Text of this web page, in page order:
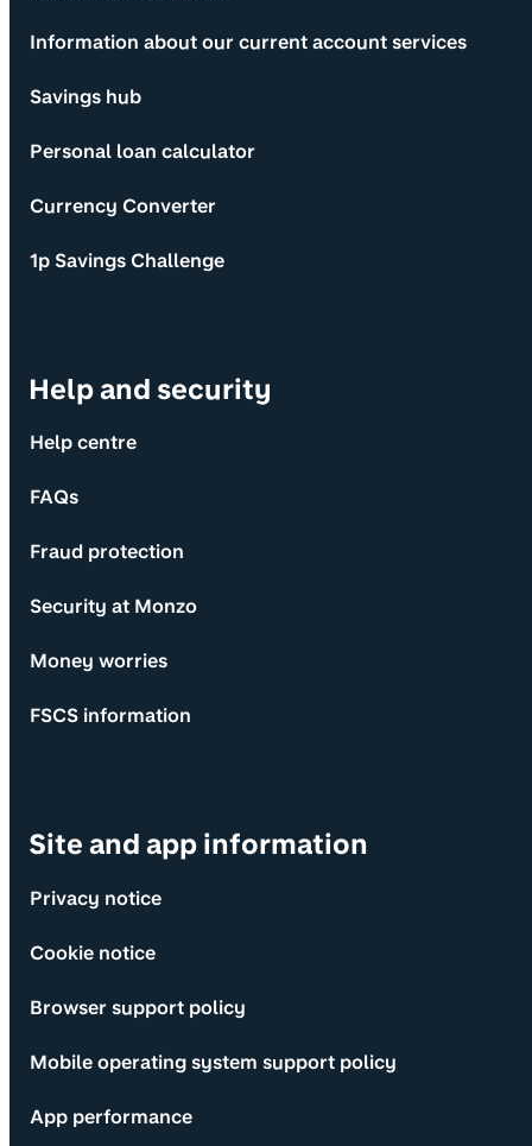
Information about our current account services
Savings hub
Personal loan calculator
Currency Converter
1p Savings Challenge
Help and security
Help centre
FAQs
Fraud protection
Security at Monzo
Money worries
FSCS information
Site and app information
Privacy notice
Cookie notice
Browser support policy
Mobile operating system support policy
App performance